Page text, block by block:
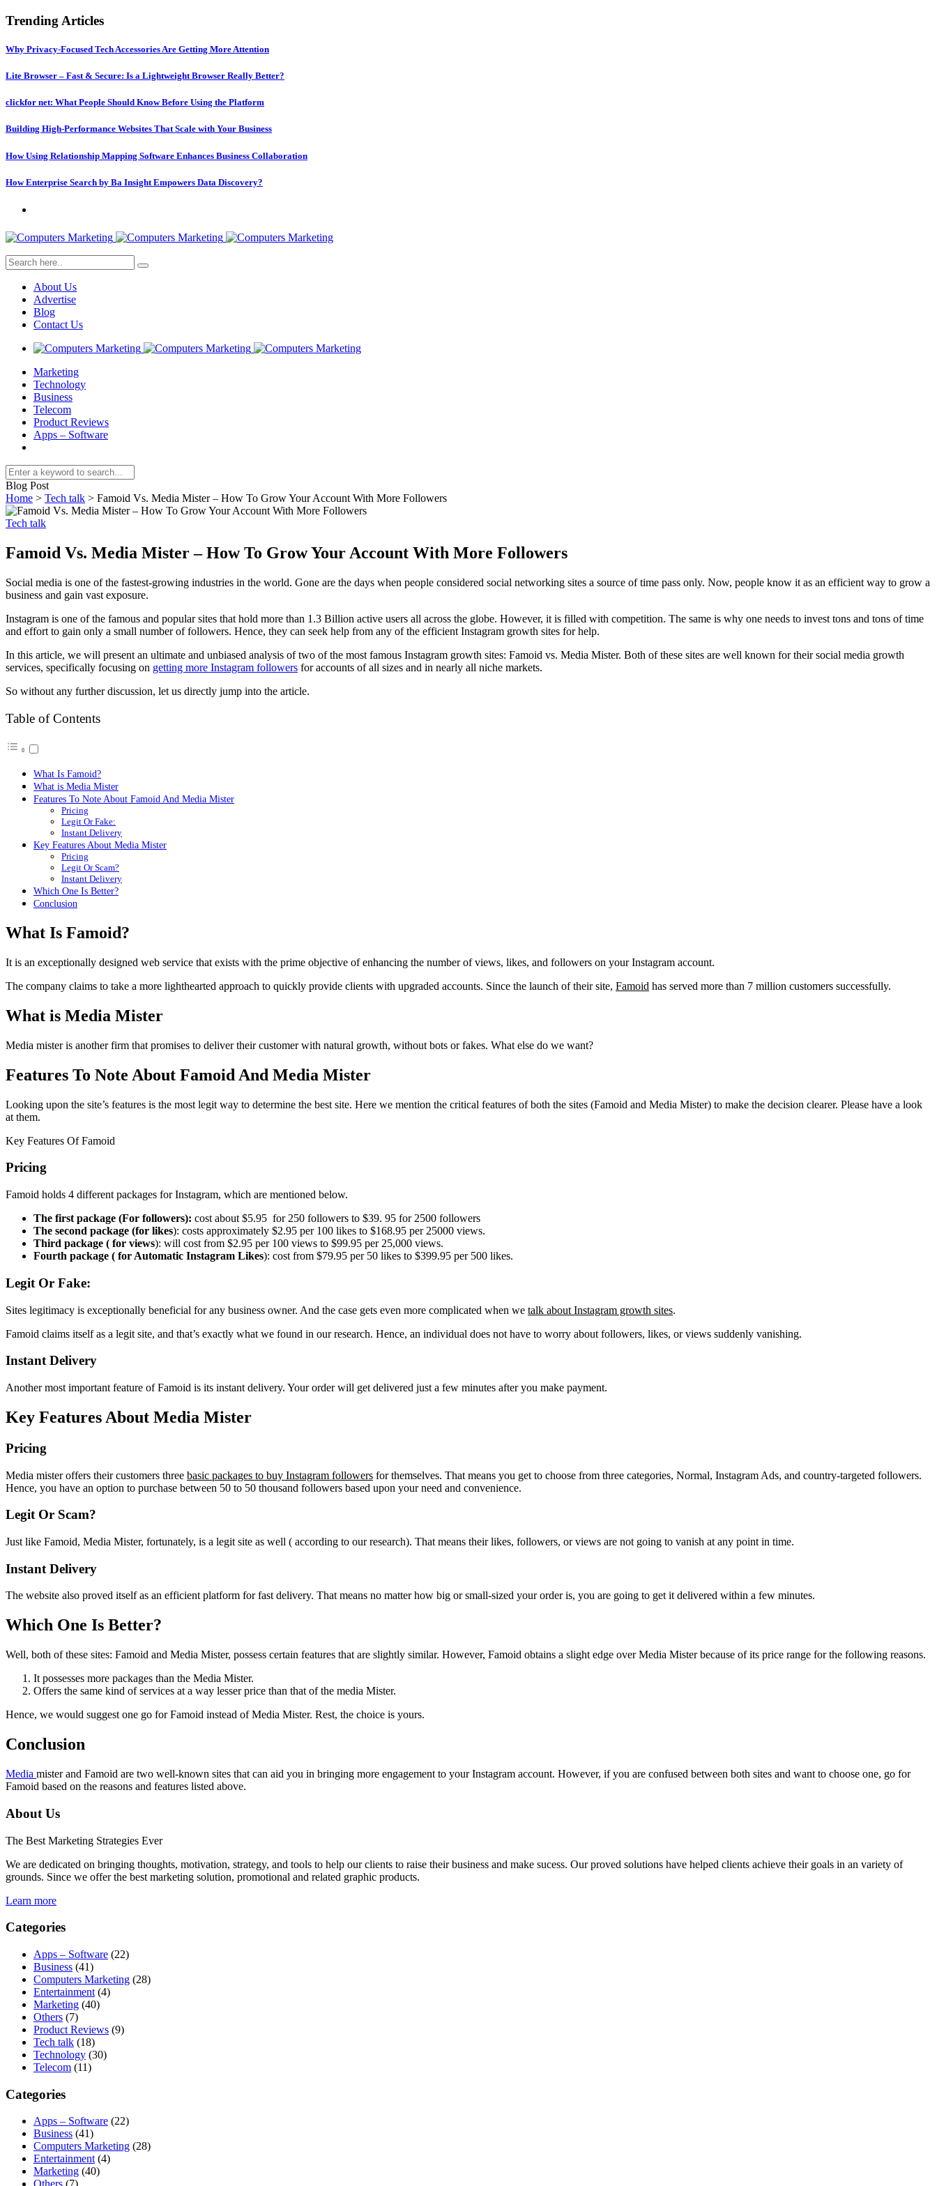
Trending Articles
Why Privacy-Focused Tech Accessories Are Getting More Attention
Lite Browser – Fast & Secure: Is a Lightweight Browser Really Better?
clickfor net: What People Should Know Before Using the Platform
Building High-Performance Websites That Scale with Your Business
How Using Relationship Mapping Software Enhances Business Collaboration
How Enterprise Search by Ba Insight Empowers Data Discovery?
About Us
Advertise
Blog
Contact Us
Marketing
Technology
Business
Telecom
Product Reviews
Apps – Software
Blog Post
Home > Tech talk > Famoid Vs. Media Mister – How To Grow Your Account With More Followers
Tech talk
Famoid Vs. Media Mister – How To Grow Your Account With More Followers
Social media is one of the fastest-growing industries in the world. Gone are the days when people considered social networking sites a source of time pass only. Now, people know it as an efficient way to grow a
business and gain vast exposure.
Instagram is one of the famous and popular sites that hold more than 1.3 Billion active users all across the globe. However, it is filled with competition. The same is why one needs to invest tons and tons of time
and effort to gain only a small number of followers. Hence, they can seek help from any of the efficient Instagram growth sites for help.
In this article, we will present an ultimate and unbiased analysis of two of the most famous Instagram growth sites: Famoid vs. Media Mister. Both of these sites are well known for their social media growth
services, specifically focusing on getting more Instagram followers for accounts of all sizes and in nearly all niche markets.
So without any further discussion, let us directly jump into the article.
Table of Contents
What Is Famoid?
What is Media Mister
Features To Note About Famoid And Media Mister
Pricing
Legit Or Fake:
Instant Delivery
Key Features About Media Mister
Pricing
Legit Or Scam?
Instant Delivery
Which One Is Better?
Conclusion
What Is Famoid?
It is an exceptionally designed web service that exists with the prime objective of enhancing the number of views, likes, and followers on your Instagram account.
The company claims to take a more lighthearted approach to quickly provide clients with upgraded accounts. Since the launch of their site, Famoid has served more than 7 million customers successfully.
What is Media Mister
Media mister is another firm that promises to deliver their customer with natural growth, without bots or fakes. What else do we want?
Features To Note About Famoid And Media Mister
Looking upon the site’s features is the most legit way to determine the best site. Here we mention the critical features of both the sites (Famoid and Media Mister) to make the decision clearer. Please have a look
at them.
Key Features Of Famoid
Pricing
Famoid holds 4 different packages for Instagram, which are mentioned below.
The first package (For followers): cost about $5.95 for 250 followers to $39. 95 for 2500 followers
The second package (for likes): costs approximately $2.95 per 100 likes to $168.95 per 25000 views.
Third package ( for views): will cost from $2.95 per 100 views to $99.95 per 25,000 views.
Fourth package ( for Automatic Instagram Likes): cost from $79.95 per 50 likes to $399.95 per 500 likes.
Legit Or Fake:
Sites legitimacy is exceptionally beneficial for any business owner. And the case gets even more complicated when we talk about Instagram growth sites.
Famoid claims itself as a legit site, and that’s exactly what we found in our research. Hence, an individual does not have to worry about followers, likes, or views suddenly vanishing.
Instant Delivery
Another most important feature of Famoid is its instant delivery. Your order will get delivered just a few minutes after you make payment.
Key Features About Media Mister
Pricing
Media mister offers their customers three basic packages to buy Instagram followers for themselves. That means you get to choose from three categories, Normal, Instagram Ads, and country-targeted followers.
Hence, you have an option to purchase between 50 to 50 thousand followers based upon your need and convenience.
Legit Or Scam?
Just like Famoid, Media Mister, fortunately, is a legit site as well ( according to our research). That means their likes, followers, or views are not going to vanish at any point in time.
Instant Delivery
The website also proved itself as an efficient platform for fast delivery. That means no matter how big or small-sized your order is, you are going to get it delivered within a few minutes.
Which One Is Better?
Well, both of these sites: Famoid and Media Mister, possess certain features that are slightly similar. However, Famoid obtains a slight edge over Media Mister because of its price range for the following reasons.
It possesses more packages than the Media Mister.
Offers the same kind of services at a way lesser price than that of the media Mister.
Hence, we would suggest one go for Famoid instead of Media Mister. Rest, the choice is yours.
Conclusion
Media mister and Famoid are two well-known sites that can aid you in bringing more engagement to your Instagram account. However, if you are confused between both sites and want to choose one, go for
Famoid based on the reasons and features listed above.
About Us
The Best Marketing Strategies Ever
We are dedicated on bringing thoughts, motivation, strategy, and tools to help our clients to raise their business and make sucess. Our proved solutions have helped clients achieve their goals in an variety of
grounds. Since we offer the best marketing solution, promotional and related graphic products.
Learn more
Categories
Apps – Software (22)
Business (41)
Computers Marketing (28)
Entertainment (4)
Marketing (40)
Others (7)
Product Reviews (9)
Tech talk (18)
Technology (30)
Telecom (11)
Categories
Apps – Software (22)
Business (41)
Computers Marketing (28)
Entertainment (4)
Marketing (40)